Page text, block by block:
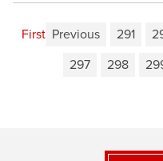
First Previous 291
297
298